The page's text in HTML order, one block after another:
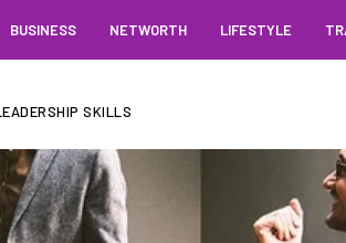
BUSINESS NETWORTH LIFESTYLE
SKILLS